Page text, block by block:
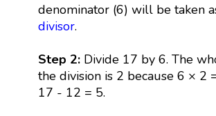
denominator (6) will be taken
divisor.
Step 2: Divide 17 by 6. The
the division is 2 because 6 × 2
17 - 12 = 5.